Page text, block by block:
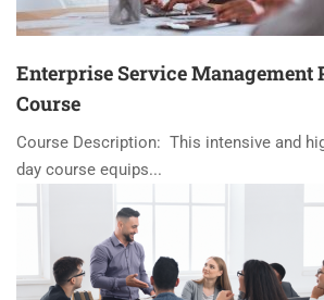
Enterprise Service Management
Course
Course Description: This intensive and
day course equips...